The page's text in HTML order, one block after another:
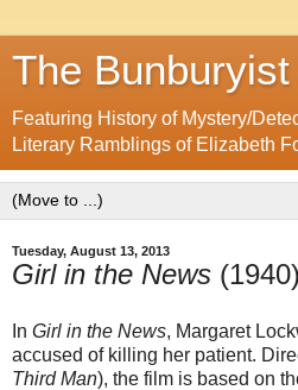
The Bunburyist
Featuring History of Mystery/
Literary Ramblings of Elizabeth
Tuesday, August 13, 2013
Girl in the News
In Girl in the News, Margaret
accused of killing her patient.
Third Man), the film is based on